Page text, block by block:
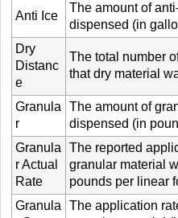
Anti Ice
The amount of
dispensed (in
Dry
Distanc
e
The total number
that dry material
Granula
r
The amount of
dispensed (in
Granula
r Actual
Rate
The reported
granular material
pounds per linear
Granula
The application